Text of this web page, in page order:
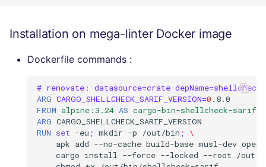
Installation on mega-linter Docker image
Dockerfile commands :
# renovate: datasource=crate
ARG CARGO_SHELLCHECK_SARIF_VERSION=0
FROM alpine:3.24 AS cargo-bin-shellcheck-sarif
ARG
RUN set -eu ; mkdir -p /out/bin ;
\
apk add --no-cache build-base musl-dev
cargo install --force --locked --root /out